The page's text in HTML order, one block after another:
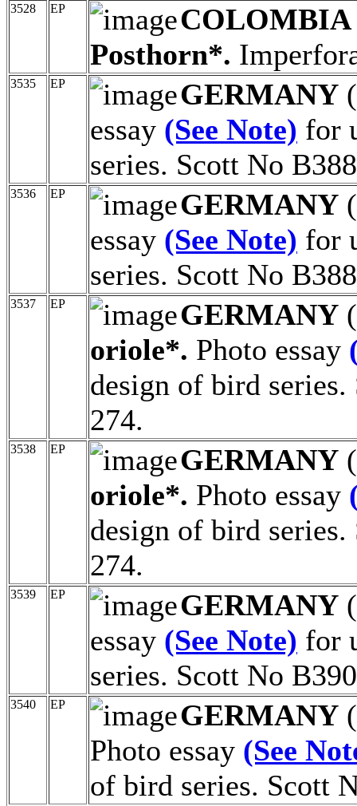
3528 EP COLOMBIA
Posthorn*.
3535 EP GERMANY
essay (See Note) for
series. Scott No
3536 EP GERMANY
essay (See Note) for
series. Scott No
3537 EP GERMANY
oriole*. Photo essay
design of bird
274.
3538 EP GERMANY
oriole*. Photo essay
design of bird
274.
3539 EP GERMANY
essay (See Note) for
series. Scott No
3540 EP GERMANY
Photo essay (See
of bird series. Scott